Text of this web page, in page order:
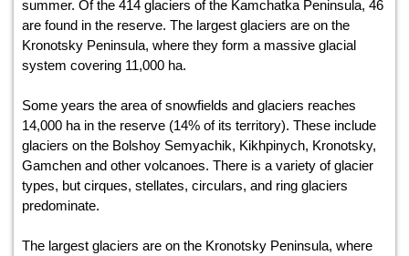
summer. Of the 414 glaciers of the Kamchatka Peninsula, 46
are found in the reserve. The largest glaciers are on the
Kronotsky Peninsula, where they form a massive glacial
system covering 11,000 ha.
Some years the area of snowfields and glaciers reaches
14,000 ha in the reserve (14% of its territory). These include
glaciers on the Bolshoy Semyachik, Kikhpinych, Kronotsky,
Gamchen and other volcanoes. There is a variety of glacier
types, but cirques, stellates, circulars, and ring glaciers
predominate.
The largest glaciers are on the Kronotsky Peninsula, where